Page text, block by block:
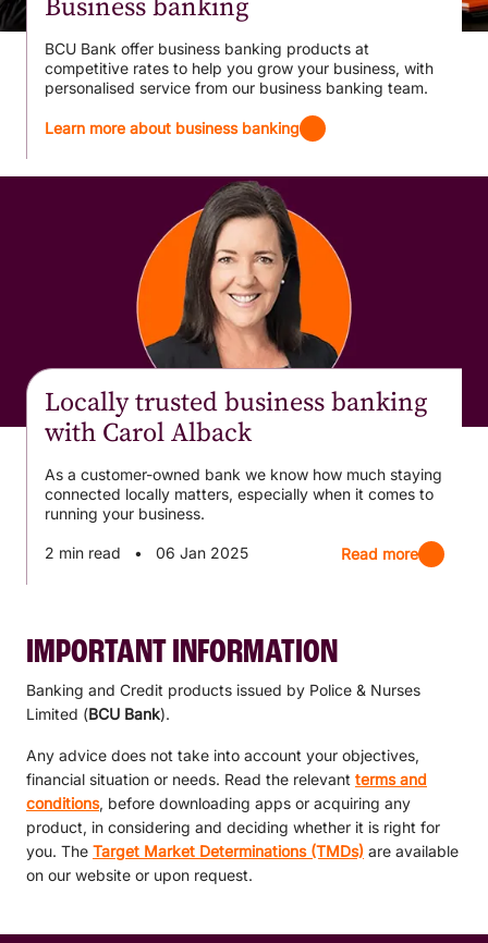
BCU Bank offer business banking products at
competitive rates to help you grow your business, with
personalised service from our business banking team.
Learn more about business banking
Locally trusted business banking
with Carol Alback
As a customer-owned bank we know how much staying
connected locally matters, especially when it comes to
running your business.
2 min read • 06 Jan 2025 Read more
IMPORTANT INFORMATION
Banking and Credit products issued by Police & Nurses
Limited (BCU Bank).
Any advice does not take into account your objectives,
financial situation or needs. Read the relevant terms and
conditions, before downloading apps or acquiring any
product, in considering and deciding whether it is right for
you. The Target Market Determinations (TMDs) are available
on our website or upon request.